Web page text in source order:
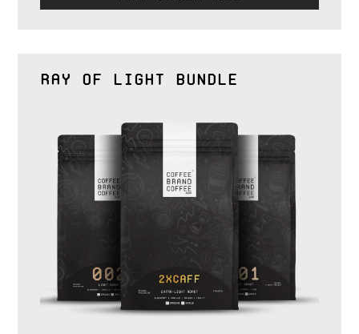
Ray of Light Bundle